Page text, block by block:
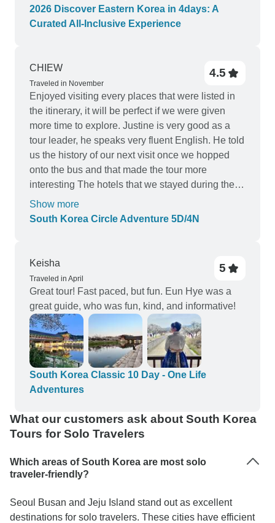
2026 Discover Eastern Korea in 4days: A
Curated All-Inclusive Experience
CHIEW
Traveled in November
4.5
Enjoyed visiting every places that were listed in
the itinerary, it will be perfect if we were given
more time to explore. Justine is very good as a
tour leader, he speaks very fluent English. He told
us the history of our next visit once we hopped
onto the bus and that made the tour more
interesting The hotels that we stayed during the
tour are very good too.
Show more
South Korea Circle Adventure 5D/4N
Keisha
Traveled in April
5
Great tour! Fast paced, but fun. Eun Hye was a
great guide, who was fun, kind, and informative!
South Korea Classic 10 Day - One Life
Adventures
What our customers ask about South Korea
Tours for Solo Travelers
Which areas of South Korea are most solo
traveler-friendly?
Seoul Busan and Jeju Island stand out as excellent
destinations for solo travelers. These cities have efficient